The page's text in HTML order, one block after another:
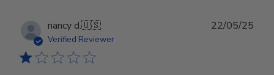
nancy d.🇺🇸
Verified Reviewer
22/05/25